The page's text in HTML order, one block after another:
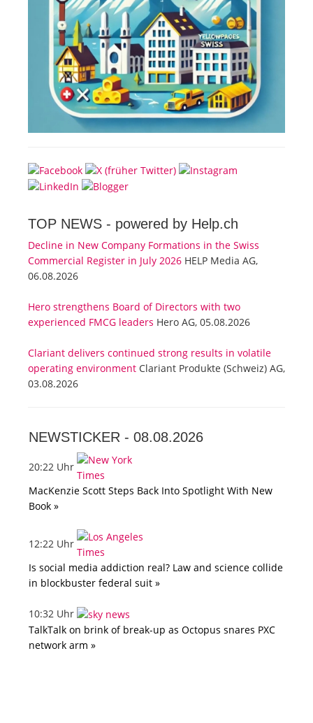
TOP NEWS - powered by Help.ch
Decline in New Company Formations in the Swiss
Commercial Register in July 2026 HELP Media AG,
06.08.2026
Hero strengthens Board of Directors with two
experienced FMCG leaders Hero AG, 05.08.2026
Clariant delivers continued strong results in volatile
operating environment Clariant Produkte (Schweiz) AG,
03.08.2026
NEWSTICKER - 08.08.2026
20:22 Uhr
MacKenzie Scott Steps Back Into Spotlight With New
Book »
12:22 Uhr
Is social media addiction real? Law and science collide
in blockbuster federal suit »
10:32 Uhr
TalkTalk on brink of break-up as Octopus snares PXC
network arm »